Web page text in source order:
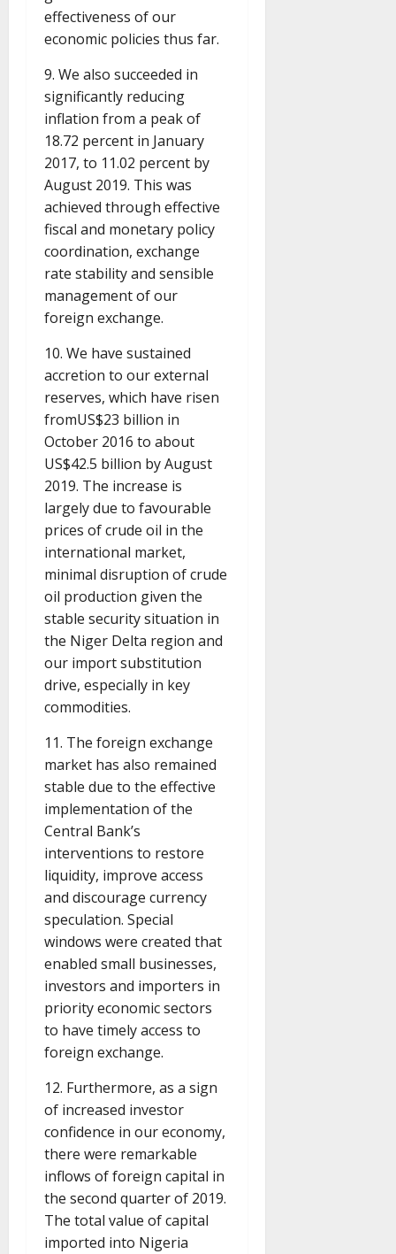
effectiveness of our
economic policies thus far.
9. We also succeeded in
significantly reducing
inflation from a peak of
18.72 percent in January
2017, to 11.02 percent by
August 2019. This was
achieved through effective
fiscal and monetary policy
coordination, exchange
rate stability and sensible
management of our
foreign exchange.
10. We have sustained
accretion to our external
reserves, which have risen
fromUS$23 billion in
October 2016 to about
US$42.5 billion by August
2019. The increase is
largely due to favourable
prices of crude oil in the
international market,
minimal disruption of crude
oil production given the
stable security situation in
the Niger Delta region and
our import substitution
drive, especially in key
commodities.
11. The foreign exchange
market has also remained
stable due to the effective
implementation of the
Central Bank’s
interventions to restore
liquidity, improve access
and discourage currency
speculation. Special
windows were created that
enabled small businesses,
investors and importers in
priority economic sectors
to have timely access to
foreign exchange.
12. Furthermore, as a sign
of increased investor
confidence in our economy,
there were remarkable
inflows of foreign capital in
the second quarter of 2019.
The total value of capital
imported into Nigeria